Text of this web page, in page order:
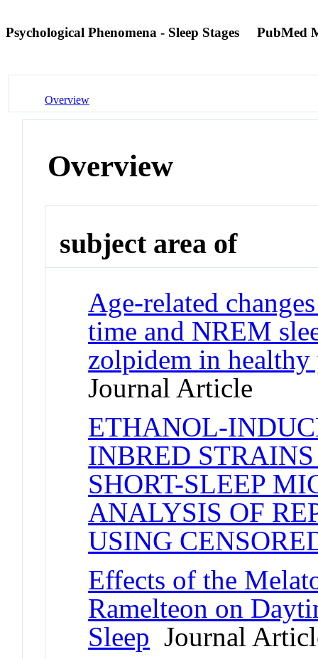
Psychological Phenomena - Sleep Stages PubMed
Overview
Overview
subject area of
Age-related
time and NREM
zolpidem in
Journal Article
ETHANOL-
INBRED
SHORT-SLEEP
ANALYSIS OF
USING
Effects of the
Ramelteon on
Sleep Journal